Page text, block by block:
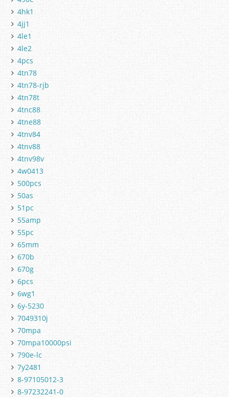
4hk1
4jj1
4le1
4le2
4pcs
4tn78
4tn78-rjb
4tn78t
4tnc88
4tne88
4tnv84
4tnv88
4tnv98v
4w0413
500pcs
50as
51pc
55amp
55pc
65mm
670b
670g
6pcs
6wg1
6y-5230
7049310j
70mpa
70mpa10000psi
790e-lc
7y2481
8-97105012-3
8-97232241-0